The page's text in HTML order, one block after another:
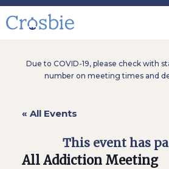
Due to COVID-19, please check with
number on meeting times and
« All Events
This event has
All Addiction Meeting